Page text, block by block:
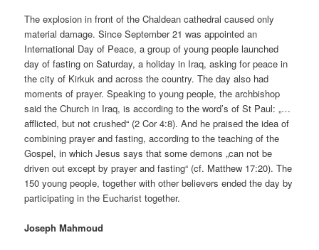
The explosion in front of the Chaldean cathedral caused only
material damage. Since September 21 was appointed an
International Day of Peace, a group of young people launched
day of fasting on Saturday, a holiday in Iraq, asking for peace in
the city of Kirkuk and across the country. The day also had
moments of prayer. Speaking to young people, the archbishop
said the Church in Iraq, is according to the word’s of St Paul: „…
afflicted, but not crushed“ (2 Cor 4:8). And he praised the idea of
combining prayer and fasting, according to the teaching of the
Gospel, in which Jesus says that some demons „can not be
driven out except by prayer and fasting“ (cf. Matthew 17:20). The
150 young people, together with other believers ended the day by
participating in the Eucharist together.
Joseph Mahmoud